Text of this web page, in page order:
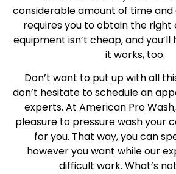
considerable amount of time and
requires you to obtain the right
equipment isn’t cheap, and
it works, too.
Don’t want to put up with all
don’t hesitate to schedule an
experts. At American Pro
pleasure to pressure wash your
for you. That way, you can
however you want while our
difficult work. What’s